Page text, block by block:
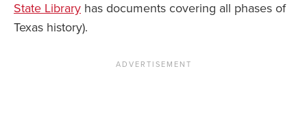
State Library has documents covering all phases of
Texas history).